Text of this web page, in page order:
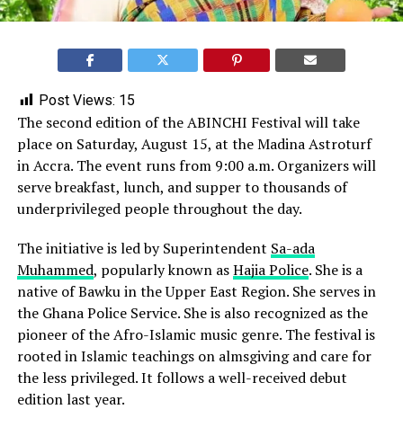
Post Views: 15
The second edition of the ABINCHI Festival will take
place on Saturday, August 15, at the Madina Astroturf
in Accra. The event runs from 9:00 a.m. Organizers will
serve breakfast, lunch, and supper to thousands of
underprivileged people throughout the day.
The initiative is led by Superintendent Sa-ada
Muhammed, popularly known asHajia Police. She is a
native of Bawku in the Upper East Region. She serves in
the Ghana Police Service. She is also recognized as the
pioneer of the Afro-Islamic music genre. The festival is
rooted in Islamic teachings on almsgiving and care for
the less privileged. It follows a well-received debut
edition last year.